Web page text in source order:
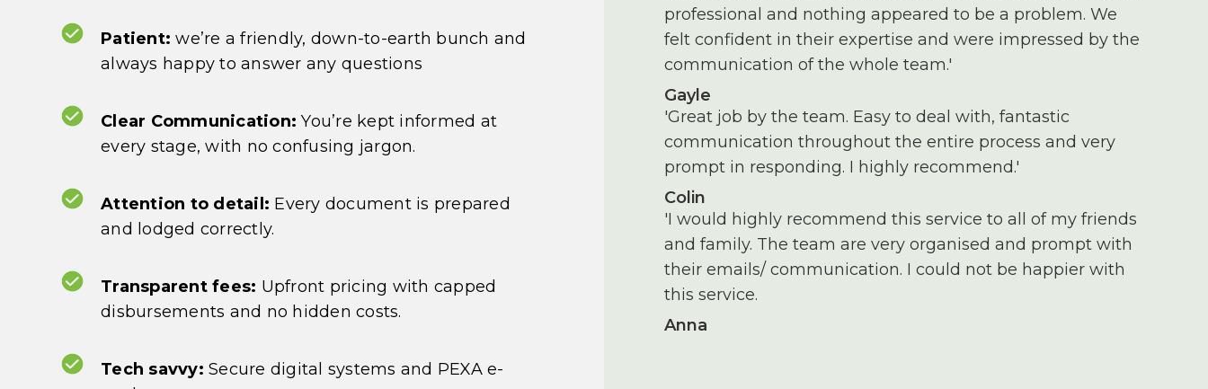
Patient:we’re a friendly, down-to-earth bunch and
always happy to answer any questions
Clear Communication: You’re kept informed at
every stage, with no confusing jargon.
Attention to detail: Every document is prepared
and lodged correctly.
Transparent fees: Upfront pricing with capped
disbursements and no hidden costs.
Tech savvy: Secure digital systems and PEXA e-
professional and nothing appeared to be a problem. We
felt confident in their expertise and were impressed by the
communication of the whole team.'
Gayle
'Great job by the team. Easy to deal with, fantastic
communication throughout the entire process and very
prompt in responding. I highly recommend.'
Colin
'I would highly recommend this service to all of my friends
and family. The team are very organised and prompt with
their emails/ communication. I could not be happier with
this service.
Anna